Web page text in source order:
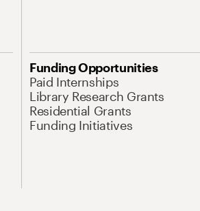
Funding Opportunities
Paid Internships
Library Research Grants
Residential Grants
Funding Initiatives